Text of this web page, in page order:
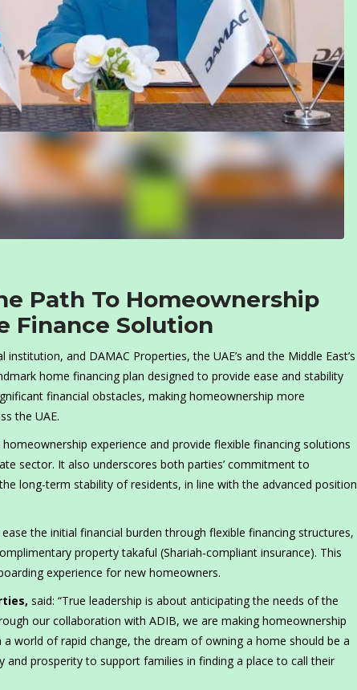
Path To Homeownership
Finance Solution
and DAMAC Properties, the UAE’s and the Middle East’s
home financing plan designed to provide ease and stability
financial obstacles, making homeownership more
the UAE.
experience and provide flexible financing solutions
sector. It also underscores both parties’ commitment to
long-term stability of residents, in line with the advanced position
the initial financial burden through flexible financing structures,
property takaful (Shariah‑compliant insurance). This
experience for new homeowners.
said: “True leadership is about anticipating the needs of the
our collaboration with ADIB, we are making homeownership
world of rapid change, the dream of owning a home should be a
prosperity to support families in finding a place to call their